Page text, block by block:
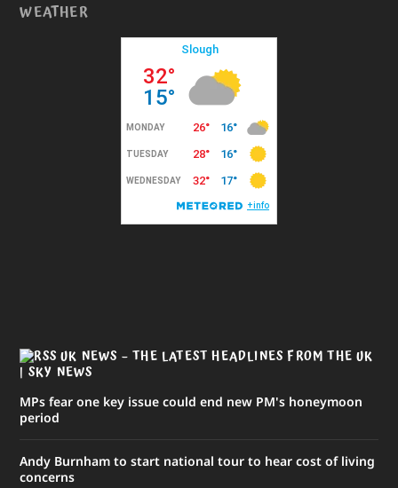
WEATHER
UK NEWS – THE LATEST HEADLINES FROM THE UK
| SKY NEWS
MPs fear one key issue could end new PM's honeymoon
period
Andy Burnham to start national tour to hear cost of living
concerns